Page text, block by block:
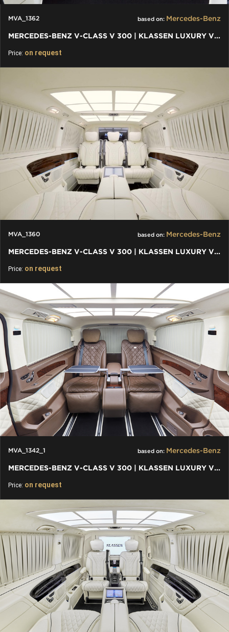
MVA_1362 based on: Mercedes-Benz
MERCEDES-BENZ V-CLASS V 300 | KLASSEN LUXURY VIP CARS AND VANS
Price: on request
MVA_1360 based on: Mercedes-Benz
MERCEDES-BENZ V-CLASS V 300 | KLASSEN LUXURY VIP CARS AND VANS
Price: on request
MVA_1342_1 based on: Mercedes-Benz
MERCEDES-BENZ V-CLASS V 300 | KLASSEN LUXURY VIP CARS AND VANS
Price: on request